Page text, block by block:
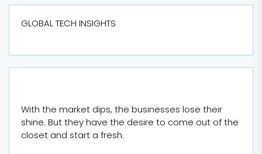
GLOBAL TECH INSIGHTS
With the market dips, the businesses lose their
shine. But they have the desire to come out of the
closet and start a fresh.